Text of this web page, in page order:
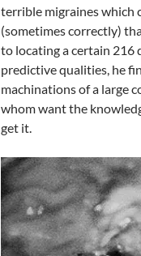
terrible migraines which
(sometimes correctly)
to locating a certain 216
predictive qualities, he
machinations of a large
whom want the
get it.